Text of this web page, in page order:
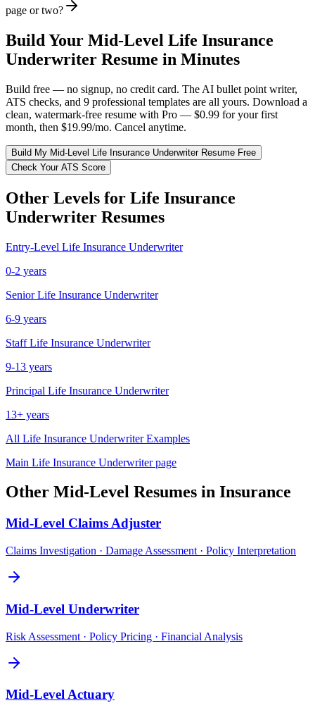
page or two?
Build Your Mid-Level Life Insurance
Underwriter Resume in Minutes
Build free — no signup, no credit card. The AI bullet point writer,
ATS checks, and 9 professional templates are all yours. Download a
clean, watermark-free resume with Pro — $0.99 for your first
month, then $19.99/mo. Cancel anytime.
Build My Mid-Level Life Insurance UnderwriterResume Free
Check Your ATS Score
Other Levels for Life Insurance
Underwriter Resumes
Entry-Level Life Insurance Underwriter
0-2 years
Senior Life Insurance Underwriter
6-9 years
Staff Life Insurance Underwriter
9-13 years
Principal Life Insurance Underwriter
13+ years
All Life Insurance UnderwriterExamples
Main Life Insurance Underwriterpage
Other Mid-Level Resumes in Insurance
Mid-Level Claims Adjuster
Claims Investigation · Damage Assessment · Policy Interpretation
Mid-Level Underwriter
Risk Assessment · Policy Pricing · Financial Analysis
Mid-LevelActuary